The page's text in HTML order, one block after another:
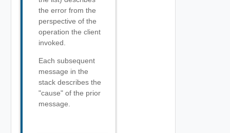
the error from the
perspective of the
operation the client
invoked.
Each subsequent
message in the
stack describes the
"cause" of the prior
message.